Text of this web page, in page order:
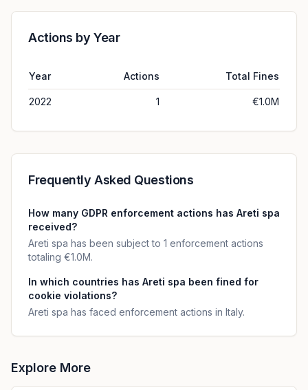
Actions by Year
Year Actions Total Fines
2022 1 €1.0M
Frequently Asked Questions
How many GDPR enforcement actions has Areti spa
received?
Areti spa has been subject to 1 enforcement actions
totaling €1.0M.
In which countries has Areti spa been fined for
cookie violations?
Areti spa has faced enforcement actions in Italy.
Explore More